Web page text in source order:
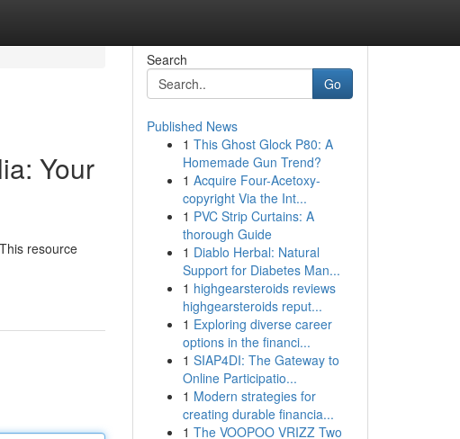
Your
resource
Search
Go
Published News
1 This Ghost Glock P80: A
Homemade Gun Trend?
1 Acquire Four-Acetoxy-
copyright Via the Int...
1 PVC Strip Curtains: A
thorough Guide
1 Diablo Herbal: Natural
Support for Diabetes Man...
1 highgearsteroids reviews
highgearsteroids reput...
1 Exploring diverse career
options in the financi...
1 SIAP4DI: The Gateway to
Online Participatio...
1 Modern strategies for
creating durable financia...
1 The VOOPOO VRIZZ Two